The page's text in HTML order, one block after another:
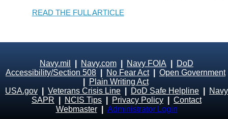
READ THE FULL ARTICLE
Navy.mil Navy.com Navy FOIA
DoD
Accessibility/Section 508
No Fear Act| Open Government
Plain Writing Act
USA.gov
Veterans Crisis Line DoD Safe Helpline
Navy
SAPR
NCIS Tips Privacy Policy
Contact
Webmaster
Administrator Login